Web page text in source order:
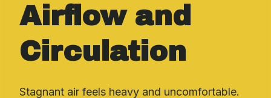
Airflow and
Circulation
Stagnant air feels heavy and uncomfortable.